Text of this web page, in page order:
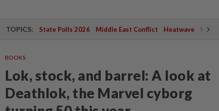
TOPICS: State Polls 2026 Middle East Conflict Heatwave
BOOKS
Lok, stock, and barrel: A look at
Deathlok, the Marvel cyborg